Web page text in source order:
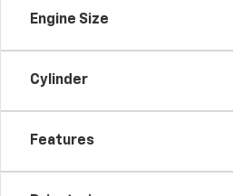
Engine Size
Cylinder
Features